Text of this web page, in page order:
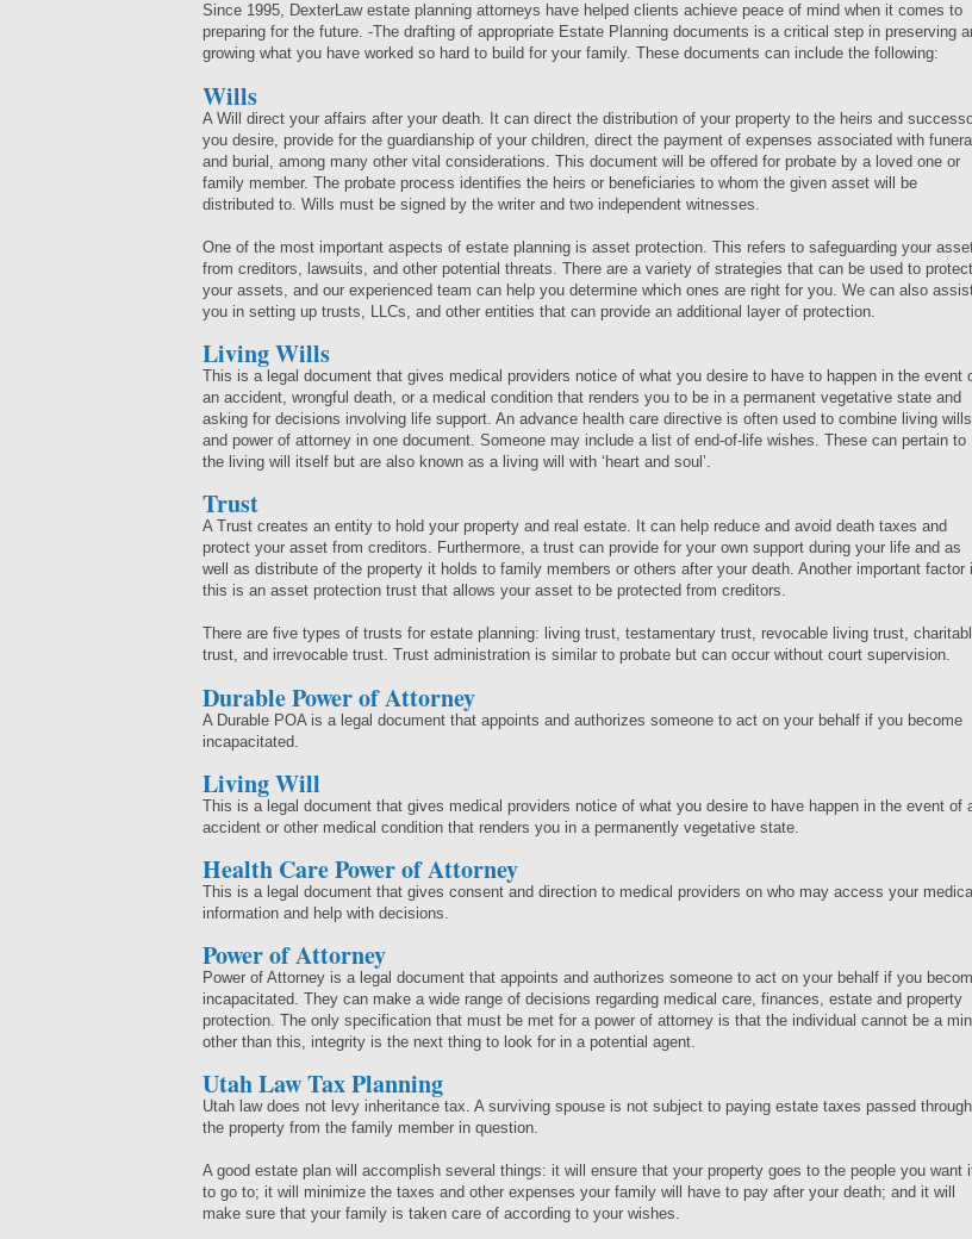
Since 1995, DexterLaw estate planning attorneys have helped clients achieve peace of mind when it comes to
preparing for the future. -The drafting of appropriate Estate Planning documents is a critical step in preserving
growing what you have worked so hard to build for your family. These documents can include the following:
Wills
A Will direct your affairs after your death. It can direct the distribution of your property to the heirs and
you desire, provide for the guardianship of your children, direct the payment of expenses associated with
and burial, among many other vital considerations. This document will be offered for probate by a loved one or
family member. The probate process identifies the heirs or beneficiaries to whom the given asset will be
distributed to. Wills must be signed by the writer and two independent witnesses.
One of the most important aspects of estate planning is asset protection. This refers to safeguarding your
from creditors, lawsuits, and other potential threats. There are a variety of strategies that can be used to protect
your assets, and our experienced team can help you determine which ones are right for you. We can also
you in setting up trusts, LLCs, and other entities that can provide an additional layer of protection.
Living Wills
This is a legal document that gives medical providers notice of what you desire to have to happen in the event
an accident, wrongful death, or a medical condition that renders you to be in a permanent vegetative state and
asking for decisions involving life support. An advance health care directive is often used to combine living wills
and power of attorney in one document. Someone may include a list of end-of-life wishes. These can pertain to
the living will itself but are also known as a living will with ‘heart and soul’.
Trust
A Trust creates an entity to hold your property and real estate. It can help reduce and avoid death taxes and
protect your asset from creditors. Furthermore, a trust can provide for your own support during your life and as
well as distribute of the property it holds to family members or others after your death. Another important factor
this is an asset protection trust that allows your asset to be protected from creditors.
There are five types of trusts for estate planning: living trust, testamentary trust, revocable living trust,
trust, and irrevocable trust. Trust administration is similar to probate but can occur without court supervision.
Durable Power of Attorney
A Durable POA is a legal document that appoints and authorizes someone to act on your behalf if you become
incapacitated.
Living Will
This is a legal document that gives medical providers notice of what you desire to have happen in the event of
accident or other medical condition that renders you in a permanently vegetative state.
Health Care Power of Attorney
This is a legal document that gives consent and direction to medical providers on who may access your medical
information and help with decisions.
Power of Attorney
Power of Attorney is a legal document that appoints and authorizes someone to act on your behalf if you
incapacitated. They can make a wide range of decisions regarding medical care, finances, estate and property
protection. The only specification that must be met for a power of attorney is that the individual cannot be a
other than this, integrity is the next thing to look for in a potential agent.
Utah Law Tax Planning
Utah law does not levy inheritance tax. A surviving spouse is not subject to paying estate taxes passed through
the property from the family member in question.
A good estate plan will accomplish several things: it will ensure that your property goes to the people you want
to go to; it will minimize the taxes and other expenses your family will have to pay after your death; and it will
make sure that your family is taken care of according to your wishes.